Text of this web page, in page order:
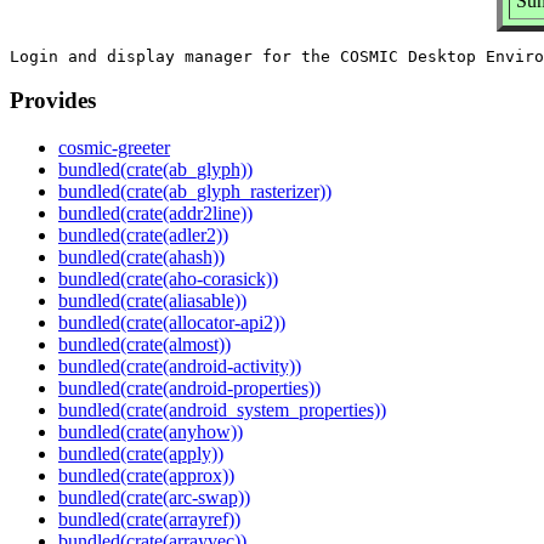
Provides
cosmic-greeter
bundled(crate(ab_glyph))
bundled(crate(ab_glyph_rasterizer))
bundled(crate(addr2line))
bundled(crate(adler2))
bundled(crate(ahash))
bundled(crate(aho-corasick))
bundled(crate(aliasable))
bundled(crate(allocator-api2))
bundled(crate(almost))
bundled(crate(android-activity))
bundled(crate(android-properties))
bundled(crate(android_system_properties))
bundled(crate(anyhow))
bundled(crate(apply))
bundled(crate(approx))
bundled(crate(arc-swap))
bundled(crate(arrayref))